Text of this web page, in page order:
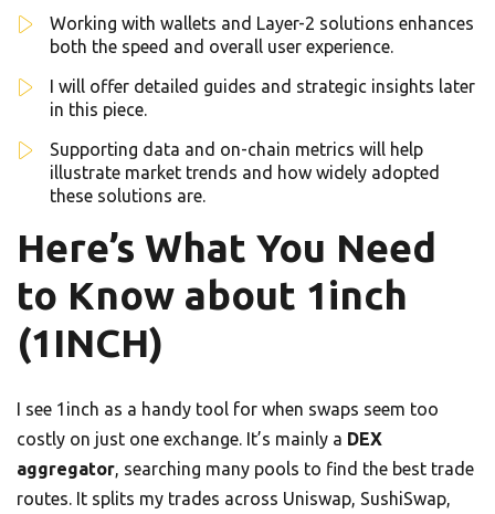
Working with wallets and Layer-2 solutions enhances
both the speed and overall user experience.
I will offer detailed guides and strategic insights later
in this piece.
Supporting data and on-chain metrics will help
illustrate market trends and how widely adopted
these solutions are.
Here’s What You Need
to Know about 1inch
(1INCH)
I see 1inch as a handy tool for when swaps seem too
costly on just one exchange. It’s mainly a DEX
aggregator, searching many pools to find the best trade
routes. It splits my trades across Uniswap, SushiSwap,